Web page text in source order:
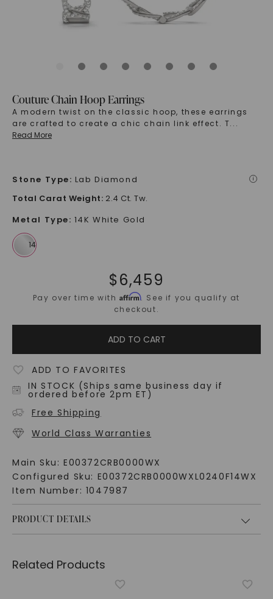
Couture Chain Hoop Earrings
A modern twist on the classic hoop, these earrings
are crafted to create a chic chain link effect. T...
Read More
Stone Type: Lab Diamond i
Total Carat Weight: 2.4 Ct. Tw.
Metal Type: 14K White Gold
$6,459
Pay over time withAffirm. See if you qualify at
checkout.
ADD TO CART
ADD TO FAVORITES
IN STOCK (Ships same business day if
ordered before 2pm ET)
Free Shipping
World Class Warranties
Main Sku: E00372CRB0000WX
Configured Sku: E00372CRB0000WXL0240F14WX
Item Number: 1047987
PRODUCT DETAILS
Related Products